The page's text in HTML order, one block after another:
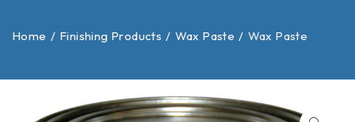
Home / Finishing Products / Wax Paste / Wax Paste